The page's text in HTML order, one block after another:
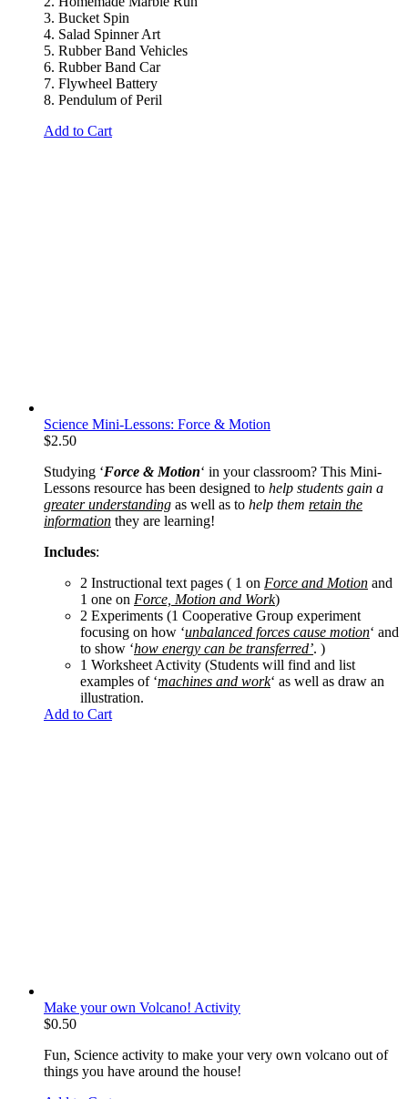
3. Bucket Spin
4. Salad Spinner Art
5. Rubber Band Vehicles
6. Rubber Band Car
7. Flywheel Battery
8. Pendulum of Peril
Add to Cart
Science Mini-Lessons: Force & Motion
$2.50
Studying ‘Force & Motion‘ in your classroom? This Mini-
Lessons resource has been designed to help students gain a
greater understanding as well as to help them retain the
information they are learning!
Includes:
2 Instructional text pages ( 1 on Force and Motion and
1 one on Force, Motion and Work)
2 Experiments (1 Cooperative Group experiment
focusing on how ‘unbalanced forces cause motion‘ and
to show ‘how energy can be transferred’. )
1 Worksheet Activity (Students will find and list
examples of ‘machines and work‘ as well as draw an
illustration.
Add to Cart
Make your own Volcano! Activity
$0.50
Fun, Science activity to make your very own volcano out of
things you have around the house!